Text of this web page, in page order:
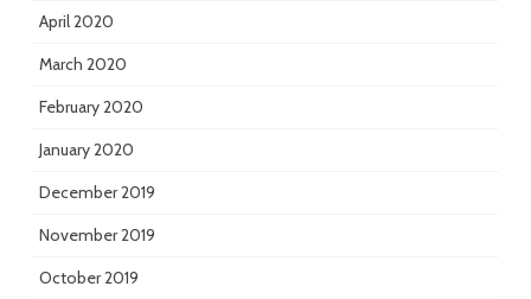
April 2020
March 2020
February 2020
January 2020
December 2019
November 2019
October 2019